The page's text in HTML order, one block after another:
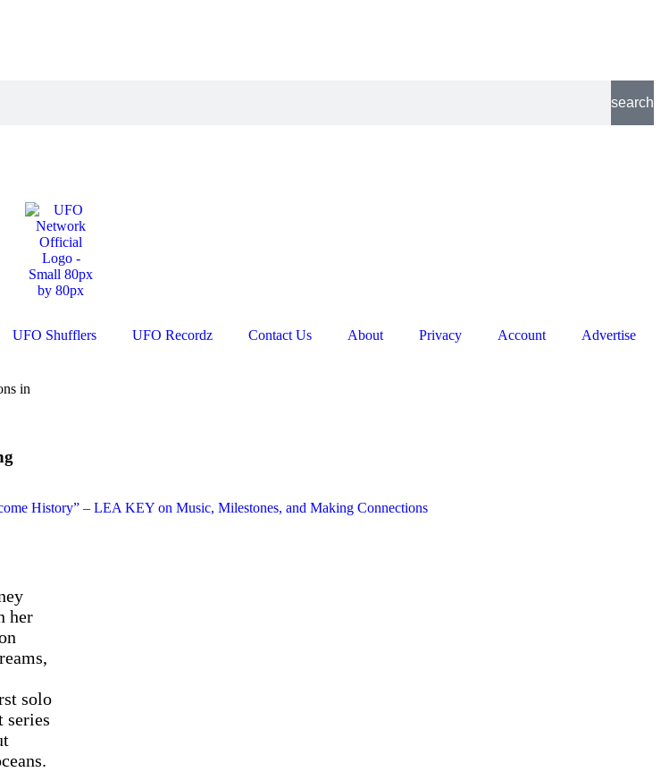
search
UFO Shufflers UFO Recordz Contact Us About Privacy Account Advertise
in
her
solo
series